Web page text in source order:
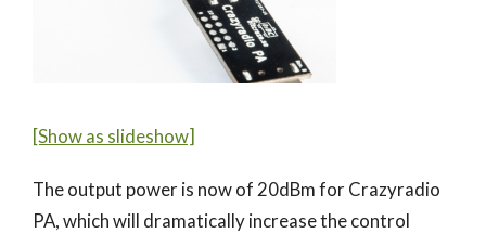
[Show as slideshow]
The output power is now of 20dBm for Crazyradio
PA, which will dramatically increase the control